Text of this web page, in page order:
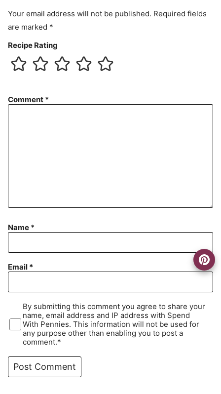
Your email address will not be published. Required fields
are marked *
Recipe Rating
Comment *
Name *
Email *
By submitting this comment you agree to share your
name, email address and IP address with Spend
With Pennies. This information will not be used for
any purpose other than enabling you to post a
comment.*